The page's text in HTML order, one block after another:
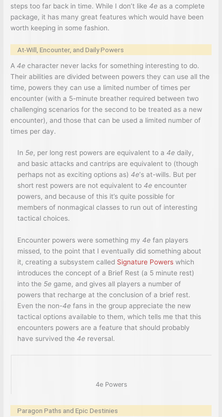
steps too far back in time. While I don’t like4e as a complete
package, it has many great features which would have been
worth keeping in some fashion.
At-Will, Encounter, and Daily Powers
A 4e character never lacks for something interesting to do.
Their abilities are divided between powers they can use all the
time, powers they can use a limited number of times per
encounter (with a 5-minute breather required between two
challenging scenarios for the second to be treated as a new
encounter), and those that can be used a limited number of
times per day.
In 5e, per long rest powers are equivalent to a 4edaily,
and basic attacks and cantrips are equivalent to (though
perhaps not as exciting options as) 4e‘s at-wills. But per
short rest powers are not equivalent to 4eencounter
powers, and because of this it’s quite possible for
members of nonmagical classes to run out of interesting
tactical choices.
Encounter powers were something my 4efan players
missed, to the point that I eventually did something about
it, creating a subsystem called Signature Powerswhich
introduces the concept of a Brief Rest (a 5 minute rest)
into the 5egame, and gives all players a number of
powers that recharge at the conclusion of a brief rest.
Even the non-4efans in the group appreciate the new
tactical options available to them, which tells me that this
encounters powers are a feature that should probably
have survived the 4e reversal.
4e Powers
Paragon Paths and Epic Destinies